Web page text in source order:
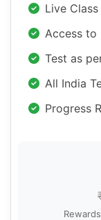
Live
Access to
Test as
All India
Progress